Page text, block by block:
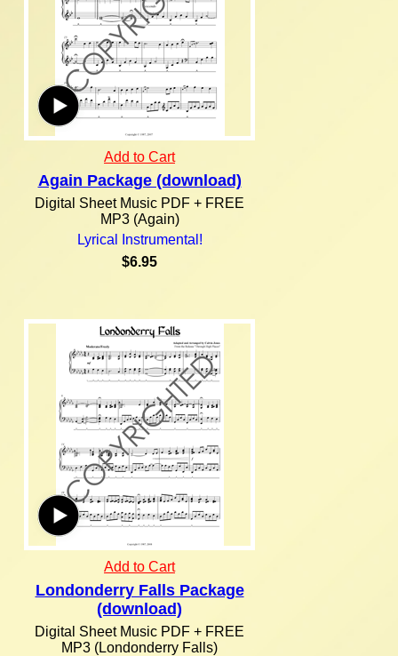
Add to Cart
Again Package (download)
Digital Sheet Music PDF + FREE
MP3 (Again)
Lyrical Instrumental!
$6.95
Add to Cart
Londonderry Falls Package
(download)
Digital Sheet Music PDF + FREE
MP3 (Londonderry Falls)